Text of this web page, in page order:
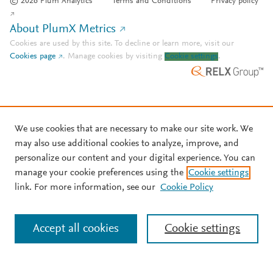
About PlumX Metrics
Cookies are used by this site. To decline or learn more, visit our
Cookies page
. Manage cookies by visiting Cookie settings.
We use cookies that are necessary to make our site work. We
may also use additional cookies to analyze, improve, and
personalize our content and your digital experience. You can
manage your cookie preferences using the Cookie settings
link. For more information, see our Cookie Policy
Cookie settings
Accept all cookies